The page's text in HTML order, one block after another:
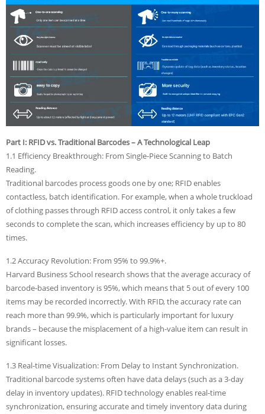
Part I: RFID vs. Traditional Barcodes – A Technological Leap
1.1 Efficiency Breakthrough: From Single-Piece Scanning to Batch
Reading.
Traditional barcodes process goods one by one; RFID enables
contactless, batch identification. For example, when a whole truckload
of clothing passes through RFID access control, it only takes a few
seconds to complete the scan, which increases efficiency by up to 80
times.
1.2 Accuracy Revolution: From 95% to 99.9%+.
Harvard Business School research shows that the average accuracy of
barcode-based inventory is 95%, which means that 5 out of every 100
items may be recorded incorrectly. With RFID, the accuracy rate can
reach more than 99.9%, which is particularly important for luxury
brands – because the misplacement of a high-value item can result in
significant losses.
1.3 Real-time Visualization: From Delay to Instant Synchronization.
Traditional barcode systems often have data delays (such as a 3-day
delay in inventory updates). RFID technology enables real-time
synchronization, ensuring accurate and timely inventory data during